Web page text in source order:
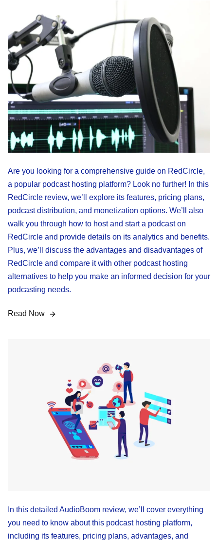
Are you looking for a comprehensive guide on RedCircle,
a popular podcast hosting platform? Look no further! In this
RedCircle review, we’ll explore its features, pricing plans,
podcast distribution, and monetization options. We’ll also
walk you through how to host and start a podcast on
RedCircle and provide details on its analytics and benefits.
Plus, we’ll discuss the advantages and disadvantages of
RedCircle and compare it with other podcast hosting
alternatives to help you make an informed decision for your
podcasting needs.
Read Now
In this detailed AudioBoom review, we’ll cover everything
you need to know about this podcast hosting platform,
including its features, pricing plans, advantages, and